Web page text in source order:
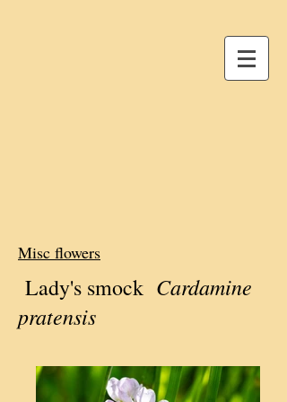
Misc flowers
Lady's smock Cardamine
pratensis